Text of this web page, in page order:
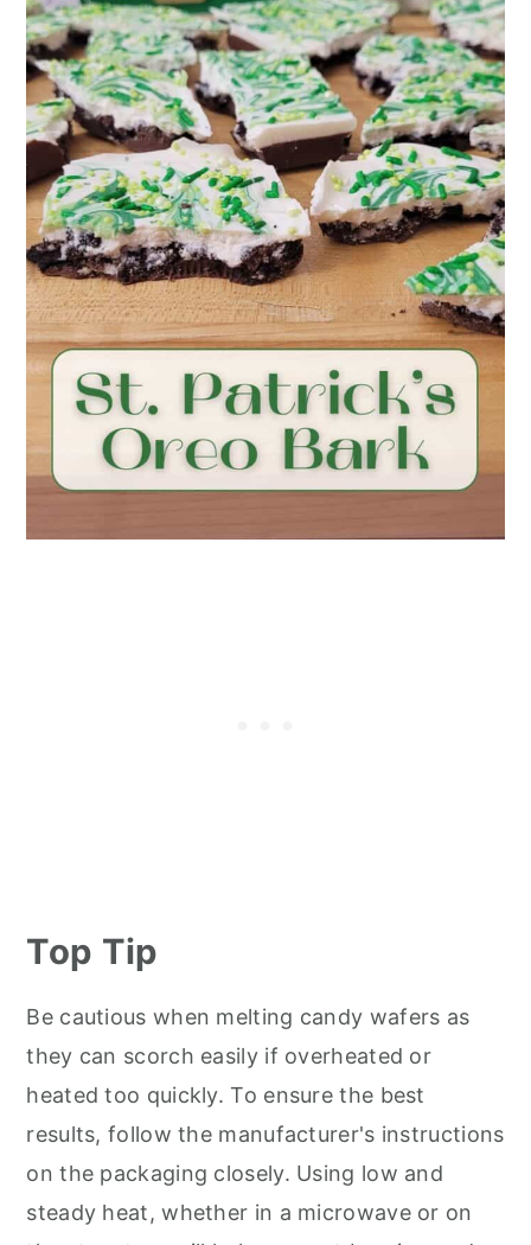
Top Tip
Be cautious when melting candy wafers as
they can scorch easily if overheated or
heated too quickly. To ensure the best
results, follow the manufacturer's instructions
on the packaging closely. Using low and
steady heat, whether in a microwave or on